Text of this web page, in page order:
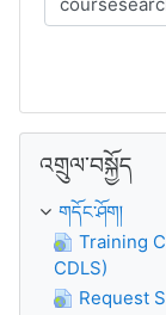
འགྲུལ་བསྐྱོད་གོམ་འགྱོ།
འགྲུལ་བསྐྱོད
གདོང་ཤོག།
Training
CDLS)
Request